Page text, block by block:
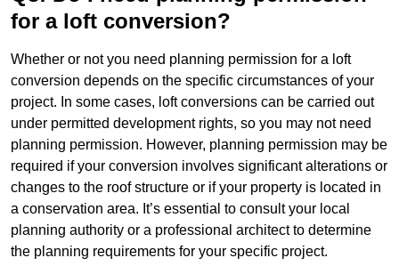
for a loft conversion?
Whether or not you need planning permission for a loft
conversion depends on the specific circumstances of your
project. In some cases, loft conversions can be carried out
under permitted development rights, so you may not need
planning permission. However, planning permission may be
required if your conversion involves significant alterations or
changes to the roof structure or if your property is located in
a conservation area. It’s essential to consult your local
planning authority or a professional architect to determine
the planning requirements for your specific project.